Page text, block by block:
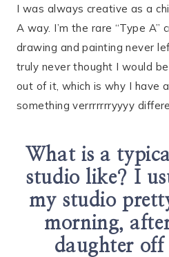
I was always creative as a
A way. I’m the rare “Type
drawing and painting never
truly never thought I would
out of it, which is why I have
something verrrrrrryyyy
What is a
studio like? I
my studio
morning,
daughter off